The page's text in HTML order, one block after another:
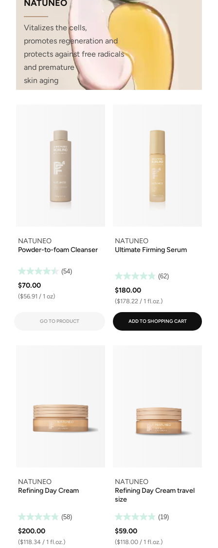
NATUNEO
Vitalizes the cells,
promotes regeneration and
protects against free radicals
and premature
skin aging
NATUNEO
Powder-to-foam Cleanser
(54)
$70.00
($56.91 / 1 oz)
GO TO PRODUCT
NATUNEO
Ultimate Firming Serum
(62)
$180.00
($178.22 / 1 fl.oz.)
ADD TO SHOPPING CART
NATUNEO
Refining Day Cream
(58)
$200.00
($118.34 / 1 fl.oz.)
NATUNEO
Refining Day Cream travel
size
(19)
$59.00
($118.00 / 1 fl.oz.)